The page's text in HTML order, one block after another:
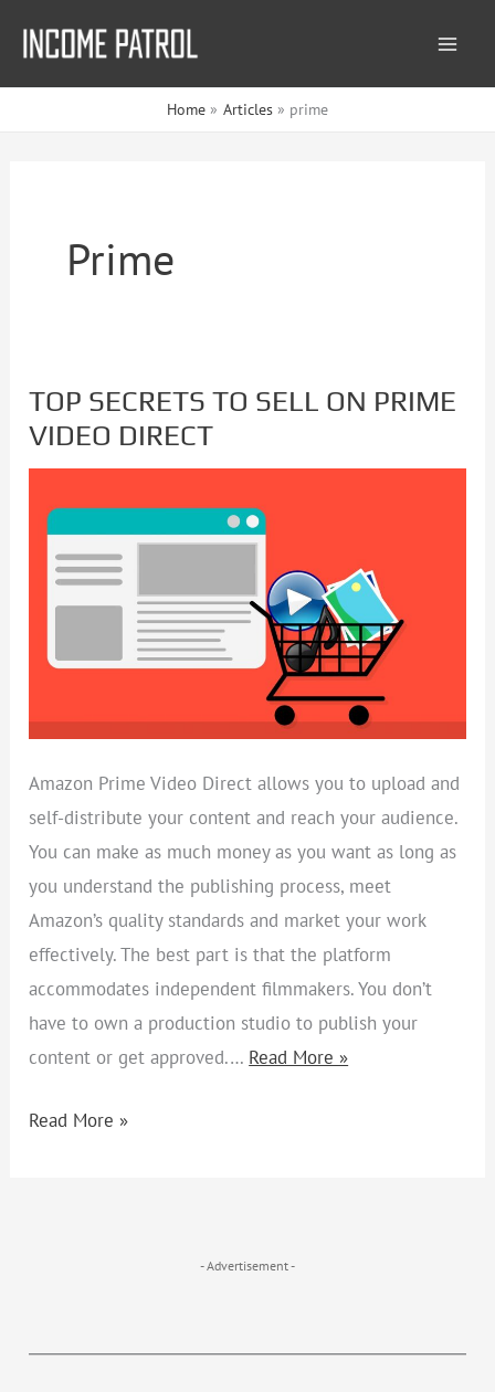
content
Home Articles prime
Prime
TOP SECRETS TO SELL ON PRIME
VIDEO DIRECT
Amazon Prime Video Direct allows you to upload and
self-distribute your content and reach your audience.
You can make as much money as you want as long as
you understand the publishing process, meet
Amazon’s quality standards and market your work
effectively. The best part is that the platform
accommodates independent filmmakers. You don’t
have to own a production studio to publish your
content or get approved.… Read More »
TOP
SECRETS
TO
SELL
ON
PRIME
VIDEO
Read More »
- Advertisement -